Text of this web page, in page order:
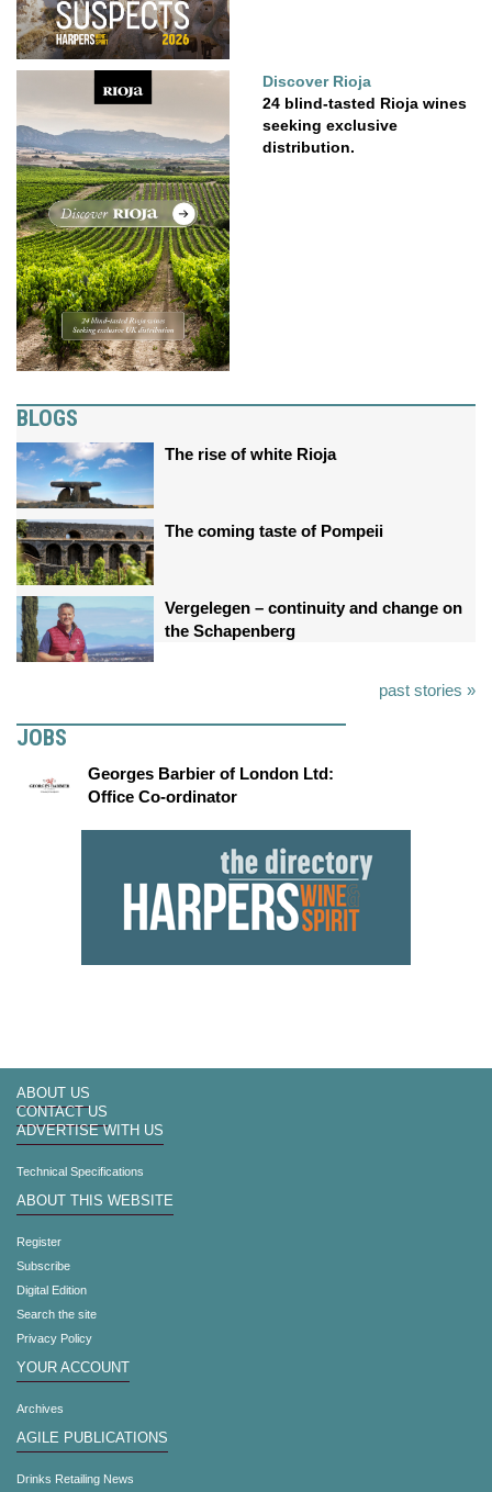
Discover Rioja
24 blind-tasted Rioja wines
seeking exclusive
distribution.
BLOGS
The rise of white Rioja
The coming taste of Pompeii
Vergelegen – continuity and change on
the Schapenberg
past stories »
JOBS
Georges Barbier of London Ltd:
Office Co-ordinator
ABOUT US
CONTACT US
ADVERTISE WITH US
Technical Specifications
ABOUT THIS WEBSITE
Register
Subscribe
Digital Edition
Search the site
Privacy Policy
YOUR ACCOUNT
Archives
AGILE PUBLICATIONS
Drinks Retailing News